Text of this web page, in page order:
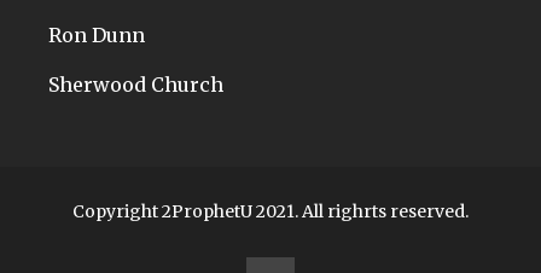
Ron Dunn
Sherwood Church
Copyright 2ProphetU 2021. All righrts reserved.